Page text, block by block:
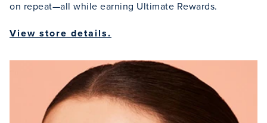
on repeat—all while earning Ultimate Rewards.
View store details.